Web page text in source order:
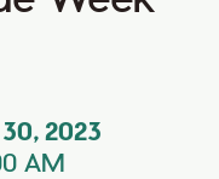
2023
AM